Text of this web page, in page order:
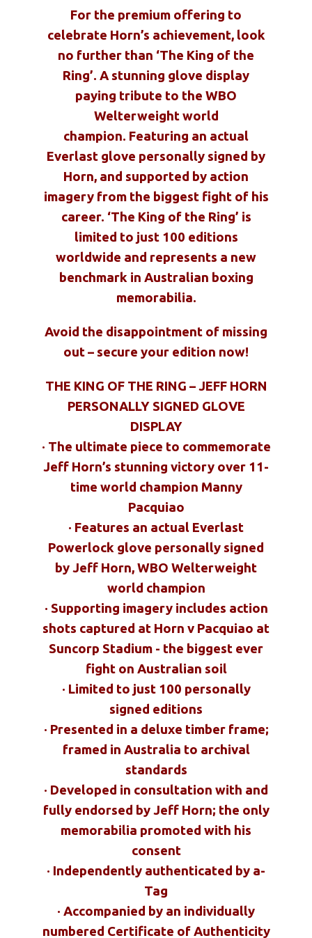
For the premium offering to
celebrate Horn’s achievement, look
no further than ‘The King of the
Ring’. A stunning glove display
paying tribute to the WBO
Welterweight world
champion. Featuring an actual
Everlast glove personally signed by
Horn, and supported by action
imagery from the biggest fight of his
career. ‘The King of the Ring’ is
limited to just 100 editions
worldwide and represents a new
benchmark in Australian boxing
memorabilia.
Avoid the disappointment of missing
out – secure your edition now!
THE KING OF THE RING – JEFF HORN
PERSONALLY SIGNED GLOVE
DISPLAY
· The ultimate piece to commemorate
Jeff Horn’s stunning victory over 11-
time world champion Manny
Pacquiao
· Features an actual Everlast
Powerlock glove personally signed
by Jeff Horn, WBO Welterweight
world champion
· Supporting imagery includes action
shots captured at Horn v Pacquiao at
Suncorp Stadium - the biggest ever
fight on Australian soil
· Limited to just 100 personally
signed editions
· Presented in a deluxe timber frame;
framed in Australia to archival
standards
· Developed in consultation with and
fully endorsed by Jeff Horn; the only
memorabilia promoted with his
consent
· Independently authenticated by a-
Tag
· Accompanied by an individually
numbered Certificate of Authenticity